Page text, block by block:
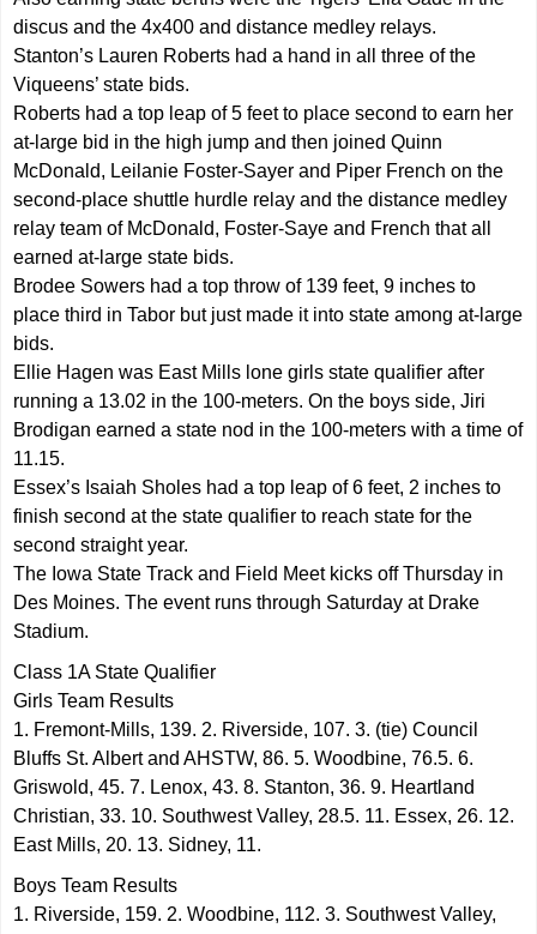
discus and the 4x400 and distance medley relays.
Stanton’s Lauren Roberts had a hand in all three of the
Viqueens’ state bids.
Roberts had a top leap of 5 feet to place second to earn her
at-large bid in the high jump and then joined Quinn
McDonald, Leilanie Foster-Sayer and Piper French on the
second-place shuttle hurdle relay and the distance medley
relay team of McDonald, Foster-Saye and French that all
earned at-large state bids.
Brodee Sowers had a top throw of 139 feet, 9 inches to
place third in Tabor but just made it into state among at-large
bids.
Ellie Hagen was East Mills lone girls state qualifier after
running a 13.02 in the 100-meters. On the boys side, Jiri
Brodigan earned a state nod in the 100-meters with a time of
11.15.
Essex’s Isaiah Sholes had a top leap of 6 feet, 2 inches to
finish second at the state qualifier to reach state for the
second straight year.
The Iowa State Track and Field Meet kicks off Thursday in
Des Moines. The event runs through Saturday at Drake
Stadium.
Class 1A State Qualifier
Girls Team Results
1. Fremont-Mills, 139. 2. Riverside, 107. 3. (tie) Council
Bluffs St. Albert and AHSTW, 86. 5. Woodbine, 76.5. 6.
Griswold, 45. 7. Lenox, 43. 8. Stanton, 36. 9. Heartland
Christian, 33. 10. Southwest Valley, 28.5. 11. Essex, 26. 12.
East Mills, 20. 13. Sidney, 11.
Boys Team Results
1. Riverside, 159. 2. Woodbine, 112. 3. Southwest Valley,